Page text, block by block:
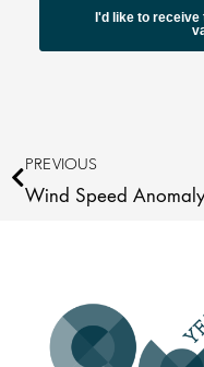
Prev
PREVIOUS